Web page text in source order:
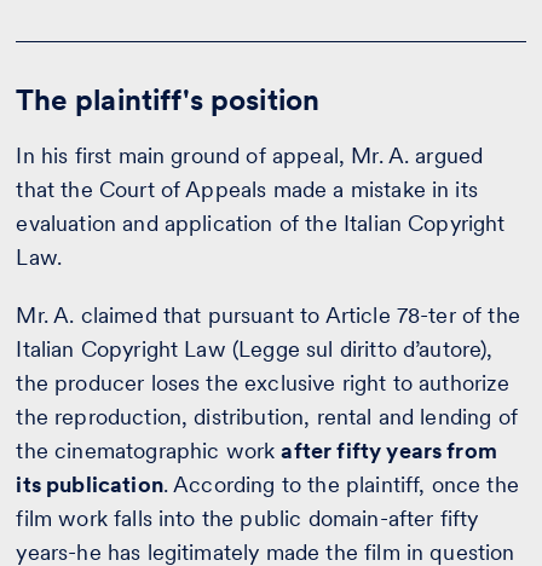
The plaintiff's position
In his first main ground of appeal, Mr. A. argued
that the Court of Appeals made a mistake in its
evaluation and application of the Italian Copyright
Law.
Mr. A. claimed that pursuant to Article 78-ter of the
Italian Copyright Law (Legge sul diritto d’autore),
the producer loses the exclusive right to authorize
the reproduction, distribution, rental and lending of
the cinematographic workafter fifty years from
its publication. According to the plaintiff, once the
film work falls into the public domain-after fifty
years-he has legitimately made the film in question